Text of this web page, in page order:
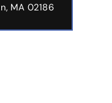
MA 02186